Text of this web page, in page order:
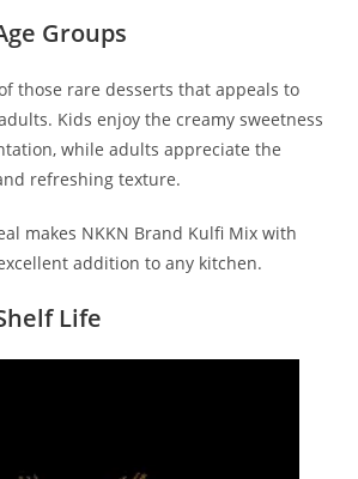
Groups
those rare desserts that appeals to
Kids enjoy the creamy sweetness
while adults appreciate the
refreshing texture.
makes NKKN Brand Kulfi Mix with
addition to any kitchen.
Life